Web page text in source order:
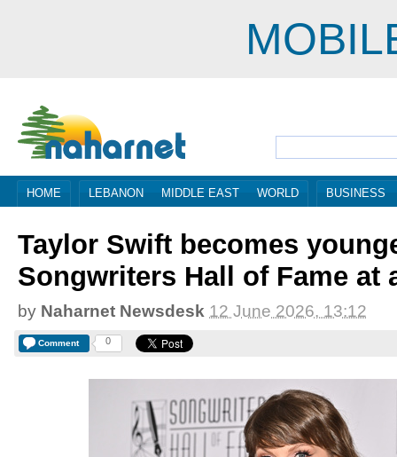
HOME LEBANON MIDDLE EAST WORLD BUSINESS
Taylor Swift becomes
Songwriters Hall of Fame at
by Naharnet Newsdesk 12 June 2026, 13:12
Comment 0